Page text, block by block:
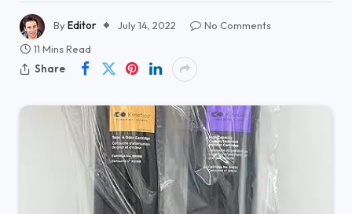
ByEditor July 14, 2022
No Comments
11 Mins Read
Share